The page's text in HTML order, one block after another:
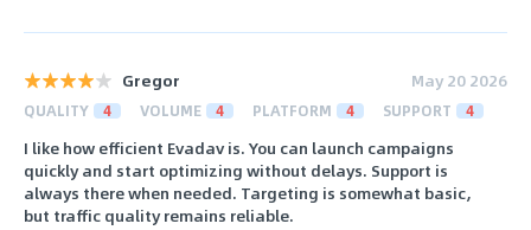
Gregor May 20 2026
QUALITY 4 VOLUME 4 PLATFORM 4 SUPPORT 4
I like how efficient Evadav is. You can launch campaigns
quickly and start optimizing without delays. Support is
always there when needed. Targeting is somewhat basic,
but traffic quality remains reliable.